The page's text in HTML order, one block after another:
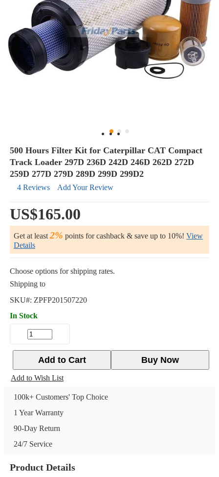
500 Hours Filter Kit for Caterpillar CAT Compact
Track Loader 297D 236D 242D 246D 262D 272D
259D 277D 279D 289D 299D 299D2
4 Reviews Add Your Review
US$165.00
Get at least 2% points for cashback & save up to 10%! View
Details
Choose options for shipping rates.
Shipping to
SKU#: ZPFP201507220
In Stock
Buy Now
Add to Cart
Add to Wish List
100k+ Customers' Top Choice
1 Year Warranty
90-Day Return
24/7 Service
Product Details